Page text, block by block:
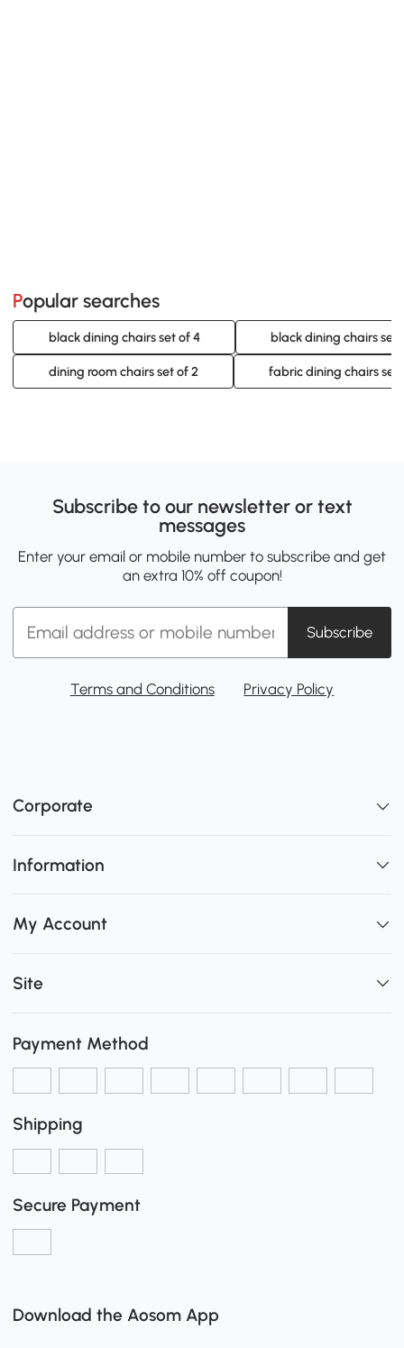
Popular searches
black dining chairs set of 4 black dining chairs set
dining room chairs set of 2 fabric dining chairs set
Subscribe to our newsletter or text
messages
Enter your email or mobile number to subscribe and get
an extra 10% off coupon!
Subscribe
Terms and Conditions Privacy Policy
Corporate
Information
My Account
Site
Payment Method
Shipping
Secure Payment
Download the Aosom App